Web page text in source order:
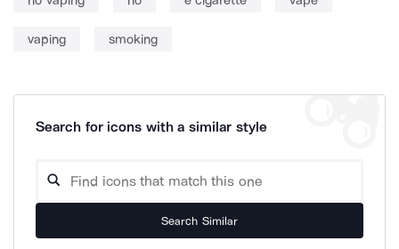
vaping smoking
Search for icons with a similar style
Search Similar